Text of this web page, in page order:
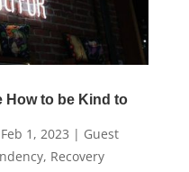
How to be Kind to
Feb 1, 2023 | Guest
, Recovery